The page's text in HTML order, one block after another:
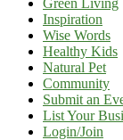
Green Living
Inspiration
Wise Words
Healthy Kids
Natural Pet
Community
Submit an
List Your
Login/Join